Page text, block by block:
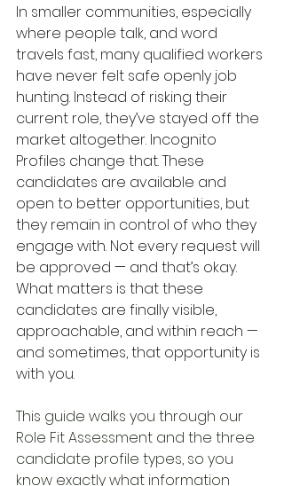
In smaller communities, especially
where people talk, and word
travels fast, many qualified workers
have never felt safe openly job
hunting. Instead of risking their
current role, they’ve stayed off the
market altogether. Incognito
Profiles change that. These
candidates are available and
open to better opportunities, but
they remain in control of who they
engage with. Not every request will
be approved — and that’s okay.
What matters is that these
candidates are finally visible,
approachable, and within reach —
and sometimes, that opportunity is
with you.
This guide walks you through our
Role Fit Assessment and the three
candidate profile types, so you
know exactly what information